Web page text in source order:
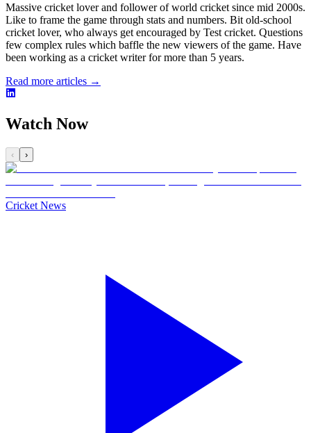
Massive cricket lover and follower of world cricket since mid 2000s.
Like to frame the game through stats and numbers. Bit old-school
cricket lover, who always get encouraged by Test cricket. Questions
few complex rules which baffle the new viewers of the game. Have
been working as a cricket writer for more than 5 years.
Read more articles →
Watch Now
‹ ›
Cricket News